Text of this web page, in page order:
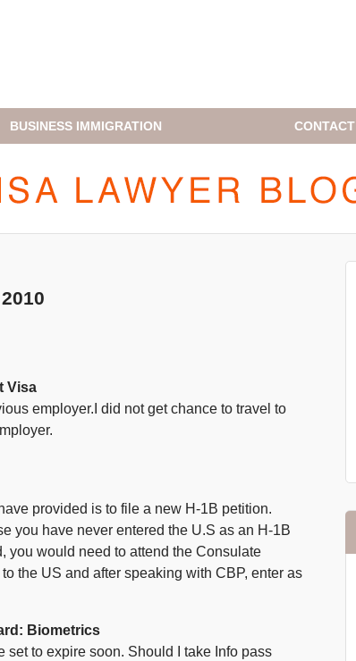
BUSINESS IMMIGRATION CONTACT
Visa
employer.I did not get chance to travel to
provided is to file a new H-1B petition.
you have never entered the U.S as an H-1B
you would need to attend the Consulate
the US and after speaking with CBP, enter as
Biometrics
set to expire soon. Should I take Info pass